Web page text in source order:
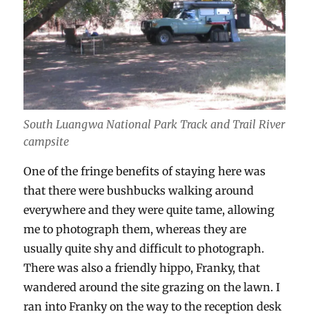
South Luangwa National Park Track and Trail River
campsite
One of the fringe benefits of staying here was
that there were bushbucks walking around
everywhere and they were quite tame, allowing
me to photograph them, whereas they are
usually quite shy and difficult to photograph.
There was also a friendly hippo, Franky, that
wandered around the site grazing on the lawn. I
ran into Franky on the way to the reception desk